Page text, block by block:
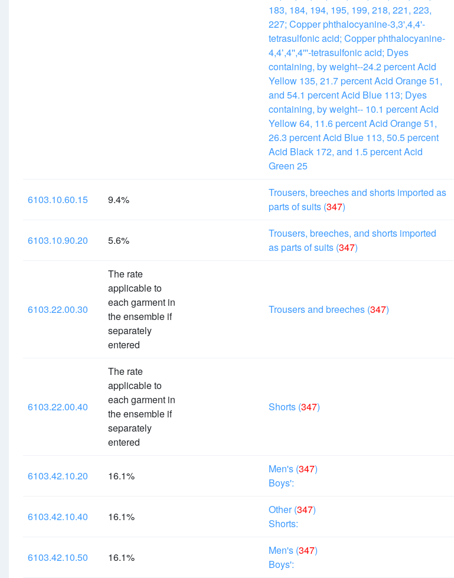
183, 184, 194, 195, 199, 218, 221, 223,
227; Copper phthalocyanine-3,3',4,4'-
tetrasulfonic acid; Copper phthalocyanine-
4,4ʻ,4'',4'''-tetrasulfonic acid; Dyes
containing, by weight--24.2 percent Acid
Yellow 135, 21.7 percent Acid Orange 51,
and 54.1 percent Acid Blue 113; Dyes
containing, by weight-- 10.1 percent Acid
Yellow 64, 11.6 percent Acid Orange 51,
26.3 percent Acid Blue 113, 50.5 percent
Acid Black 172, and 1.5 percent Acid
Green 25
6103.10.60.15 9.4%
Trousers, breeches and shorts imported as
parts of suits (347)
6103.10.90.20 5.6%
Trousers, breeches, and shorts imported
as parts of suits (347)
6103.22.00.30
The rate
applicable to
each garment in
the ensemble if
separately
entered
Trousers and breeches (347)
6103.22.00.40
The rate
applicable to
each garment in
the ensemble if
separately
entered
Shorts (347)
6103.42.10.20 16.1%
Men's (347)
Boys':
6103.42.10.40 16.1%
Other (347)
Shorts:
6103.42.10.50 16.1%
Men's (347)
Boys':